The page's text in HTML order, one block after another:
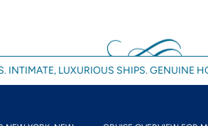
INTIMATE, LUXURIOUS SHIPS. GENUINE